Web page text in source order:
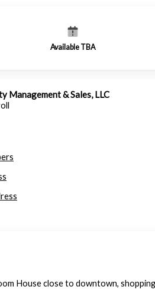
Available TBA
Management & Sales, LLC
House close to downtown,